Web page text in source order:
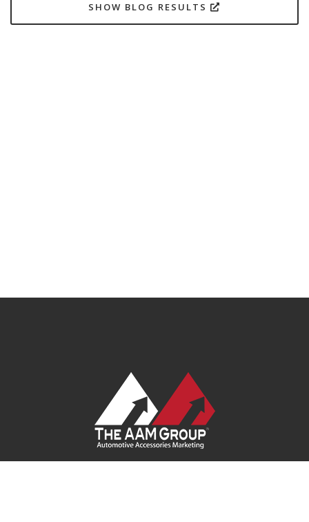
SHOW BLOG RESULTS